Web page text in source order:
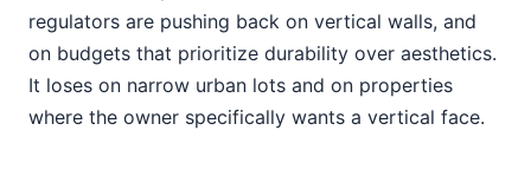
regulators are pushing back on vertical walls, and
on budgets that prioritize durability over aesthetics.
It loses on narrow urban lots and on properties
where the owner specifically wants a vertical face.